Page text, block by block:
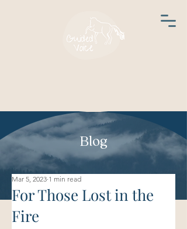
Blog
For Those Lost in the
Fire
Mar 5, 2023 1 min read